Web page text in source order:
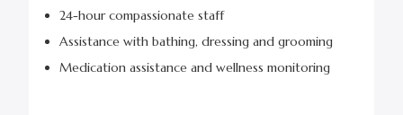
24-hour compassionate staff
Assistance with bathing, dressing and grooming
Medication assistance and wellness monitoring